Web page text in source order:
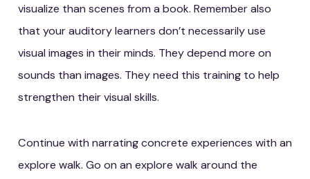
visualize than scenes from a book. Remember also
that your auditory learners don’t necessarily use
visual images in their minds. They depend more on
sounds than images. They need this training to help
strengthen their visual skills.
Continue with narrating concrete experiences with an
explore walk. Go on an explore walk around the